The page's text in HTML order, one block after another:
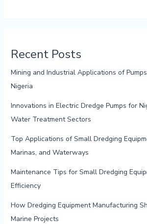
Recent Posts
Mining and Industrial Applications of
Nigeria
Innovations in Electric Dredge Pumps for
Water Treatment Sectors
Top Applications of Small Dredging
Marinas, and Waterways
Maintenance Tips for Small Dredging
Efficiency
How Dredging Equipment Manufacturing
Marine Projects